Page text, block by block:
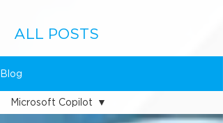
ALL POSTS
Blog
Microsoft Copilot